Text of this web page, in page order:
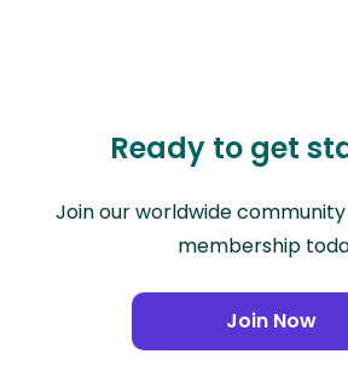
Ready to get
Join our worldwide
membership
Join Now